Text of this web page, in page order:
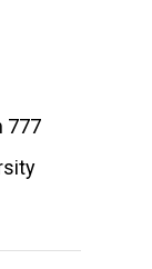
777